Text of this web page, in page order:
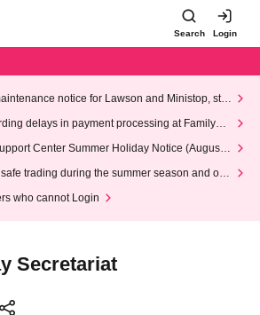
Search Login
notice for Lawson and Ministop, star
AM on Wednesday (Wed)
delays in payment processing at FamilyMa
Center Summer Holiday Notice (August 1
trading during the summer season and our
who cannot Login
Secretariat